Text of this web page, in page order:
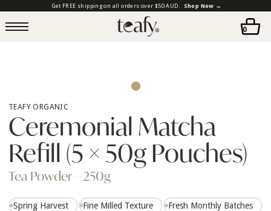
Get FREE shipping on all orders over $50 AUD. Shop Now →
0
TEAFY ORGANIC
Ceremonial Matcha
Refill (5 × 50g Pouches)
Tea Powder—250g
Spring Harvest Fine Milled Texture
Fresh Monthly Batches